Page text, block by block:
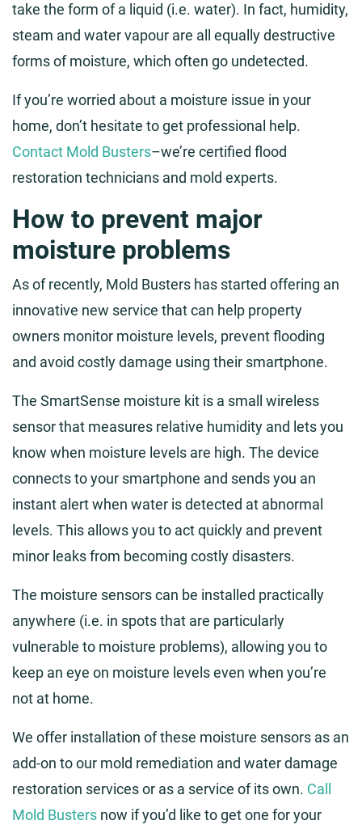
take the form of a liquid (i.e. water). In fact, humidity,
steam and water vapour are all equally destructive
forms of moisture, which often go undetected.
If you’re worried about a moisture issue in your
home, don’t hesitate to get professional help.
Contact Mold Busters–we’re certified flood
restoration technicians and mold experts.
How to prevent major
moisture problems
As of recently, Mold Busters has started offering an
innovative new service that can help property
owners monitor moisture levels, prevent flooding
and avoid costly damage using their smartphone.
The SmartSense moisture kit is a small wireless
sensor that measures relative humidity and lets you
know when moisture levels are high. The device
connects to your smartphone and sends you an
instant alert when water is detected at abnormal
levels. This allows you to act quickly and prevent
minor leaks from becoming costly disasters.
The moisture sensors can be installed practically
anywhere (i.e. in spots that are particularly
vulnerable to moisture problems), allowing you to
keep an eye on moisture levels even when you’re
not at home.
We offer installation of these moisture sensors as an
add-on to our mold remediation and water damage
restoration services or as a service of its own. Call
Mold Busters now if you’d like to get one for your